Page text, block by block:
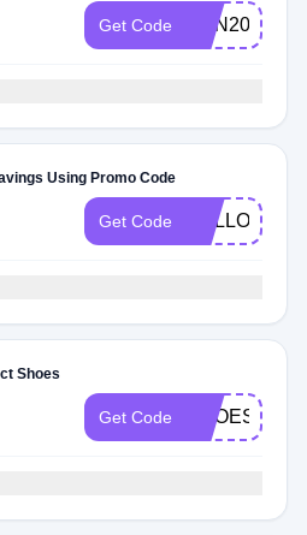
Get Code HSN2023
Using Promo Code
Get Code HELLO3
Shoes
Get Code SHOES30